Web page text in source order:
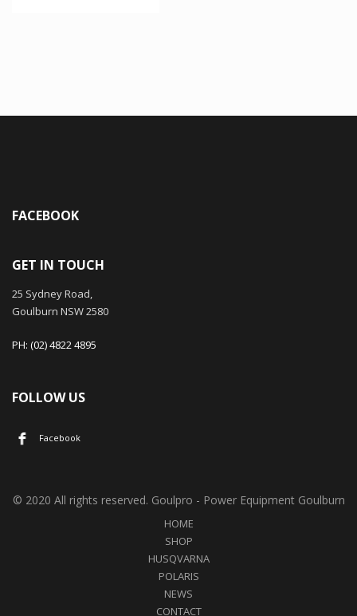
FACEBOOK
GET IN TOUCH
25 Sydney Road,
Goulburn NSW 2580
PH: (02) 4822 4895
FOLLOW US
Facebook
© 2020 All rights reserved. Goulpro - Power Equipment Goulburn
HOME
SHOP
HUSQVARNA
POLARIS
NEWS
CONTACT